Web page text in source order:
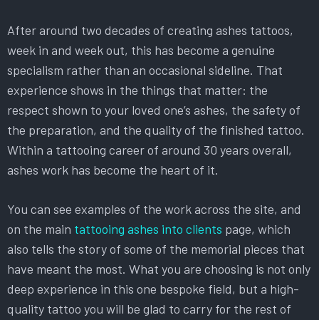
After around two decades of creating ashes tattoos,
week in and week out, this has become a genuine
specialism rather than an occasional sideline. That
experience shows in the things that matter: the
respect shown to your loved one’s ashes, the safety of
the preparation, and the quality of the finished tattoo.
Within a tattooing career of around 30 years overall,
ashes work has become the heart of it.
You can see examples of the work across the site, and
on the main tattooing ashes into clients page, which
also tells the story of some of the memorial pieces that
have meant the most. What you are choosing is not only
deep experience in this one bespoke field, but a high-
quality tattoo you will be glad to carry for the rest of